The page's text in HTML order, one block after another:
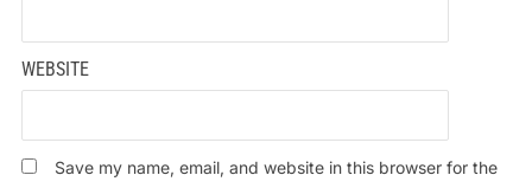
WEBSITE
Save my name, email, and website in this browser for the